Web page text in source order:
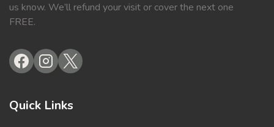
us know. We’ll refund your visit or cover the next one
FREE.
Quick Links